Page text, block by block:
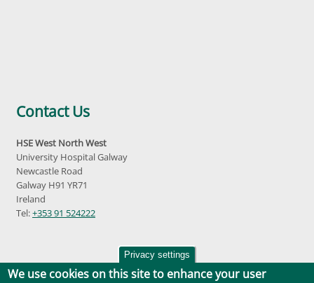
Contact Us
HSE West North West
University Hospital Galway
Newcastle Road
Galway H91 YR71
Ireland
Tel:+353 91 524222
Privacy settings
We use cookies on this site to enhance your user